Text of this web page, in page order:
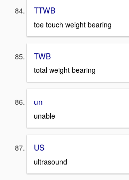
TTWB
toe touch weight bearing
TWB
total weight bearing
un
unable
US
ultrasound